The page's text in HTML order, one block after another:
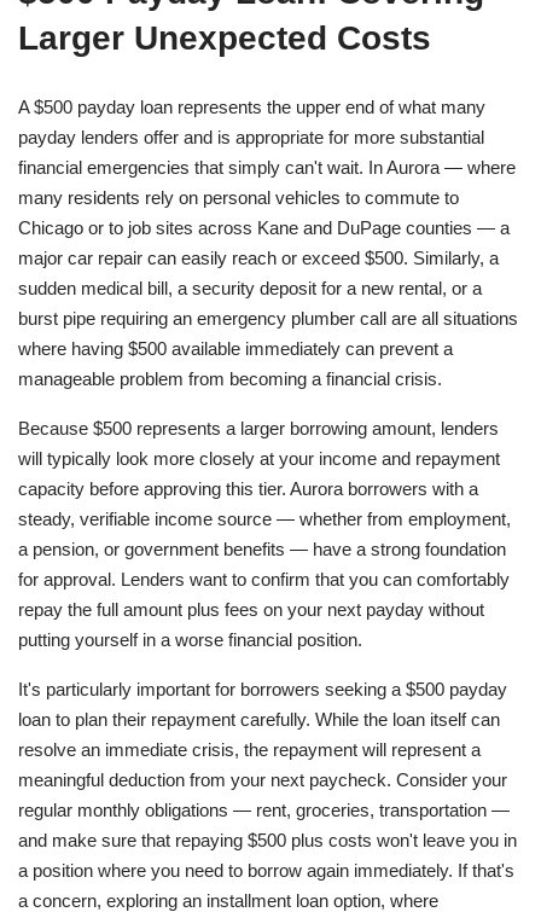
Larger Unexpected Costs
A $500 payday loan represents the upper end of what many
payday lenders offer and is appropriate for more substantial
financial emergencies that simply can't wait. In Aurora — where
many residents rely on personal vehicles to commute to
Chicago or to job sites across Kane and DuPage counties — a
major car repair can easily reach or exceed $500. Similarly, a
sudden medical bill, a security deposit for a new rental, or a
burst pipe requiring an emergency plumber call are all situations
where having $500 available immediately can prevent a
manageable problem from becoming a financial crisis.
Because $500 represents a larger borrowing amount, lenders
will typically look more closely at your income and repayment
capacity before approving this tier. Aurora borrowers with a
steady, verifiable income source — whether from employment,
a pension, or government benefits — have a strong foundation
for approval. Lenders want to confirm that you can comfortably
repay the full amount plus fees on your next payday without
putting yourself in a worse financial position.
It's particularly important for borrowers seeking a $500 payday
loan to plan their repayment carefully. While the loan itself can
resolve an immediate crisis, the repayment will represent a
meaningful deduction from your next paycheck. Consider your
regular monthly obligations — rent, groceries, transportation —
and make sure that repaying $500 plus costs won't leave you in
a position where you need to borrow again immediately. If that's
a concern, exploring an installment loan option, where